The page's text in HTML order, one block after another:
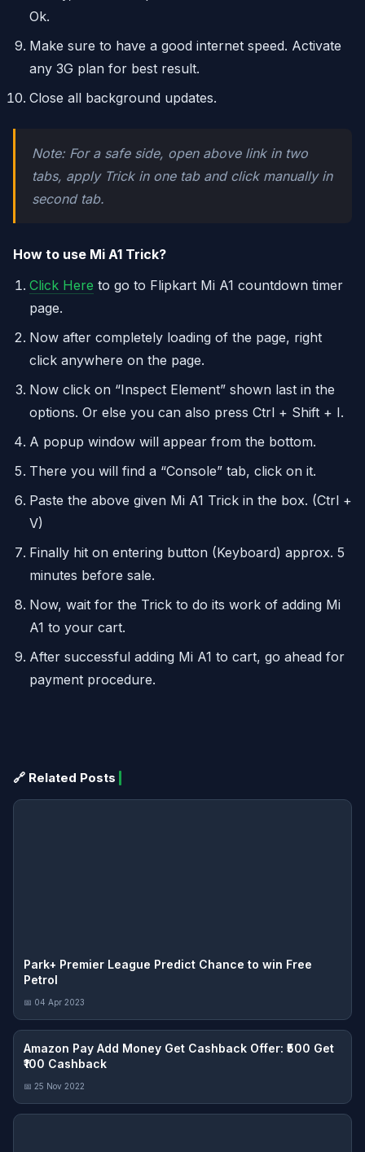
Ok.
Make sure to have a good internet speed. Activate
any 3G plan for best result.
Close all background updates.
Note: For a safe side, open above link in two
tabs, apply Trick in one tab and click manually in
second tab.
How to use Mi A1 Trick?
Click Here to go to Flipkart Mi A1 countdown timer
page.
Now after completely loading of the page, right
click anywhere on the page.
Now click on “Inspect Element” shown last in the
options. Or else you can also press Ctrl + Shift + I.
A popup window will appear from the bottom.
There you will find a “Console” tab, click on it.
Paste the above given Mi A1 Trick in the box. (Ctrl +
V)
Finally hit on entering button (Keyboard) approx. 5
minutes before sale.
Now, wait for the Trick to do its work of adding Mi
A1 to your cart.
After successful adding Mi A1 to cart, go ahead for
payment procedure.
🔗 Related Posts
Park+ Premier League Predict Chance to win Free
Petrol
📅 04 Apr 2023
Amazon Pay Add Money Get Cashback Offer: ₹500 Get
₹100 Cashback
📅 25 Nov 2022